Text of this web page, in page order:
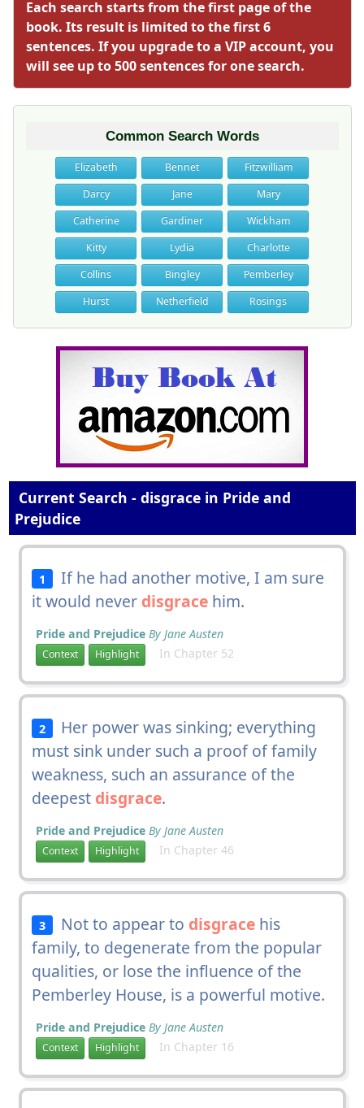
Each search starts from the first page of the
book. Its result is limited to the first 6
sentences. If you upgrade to a VIP account, you
will see up to 500 sentences for one search.
Common Search Words
Elizabeth Bennet
Fitzwilliam
Darcy
Jane
Mary
Catherine
Gardiner
Wickham
Kitty
Lydia
Charlotte
Collins
Bingley
Pemberley
Hurst
Netherfield Rosings
Current Search - disgrace in Pride and
Prejudice
1
If he had another motive, I am sure
it would never disgracehim.
Pride and Prejudice By Jane Austen
Context Highlight In Chapter 52
2
Her power was sinking; everything
must sink under such a proof of family
weakness, such an assurance of the
deepest disgrace.
Pride and Prejudice By Jane Austen
Context Highlight In Chapter 46
3 Not to appear to disgrace his
family, to degenerate from the popular
qualities, or lose the influence of the
Pemberley House, is a powerful motive.
Pride and Prejudice By Jane Austen
Context Highlight In Chapter 16